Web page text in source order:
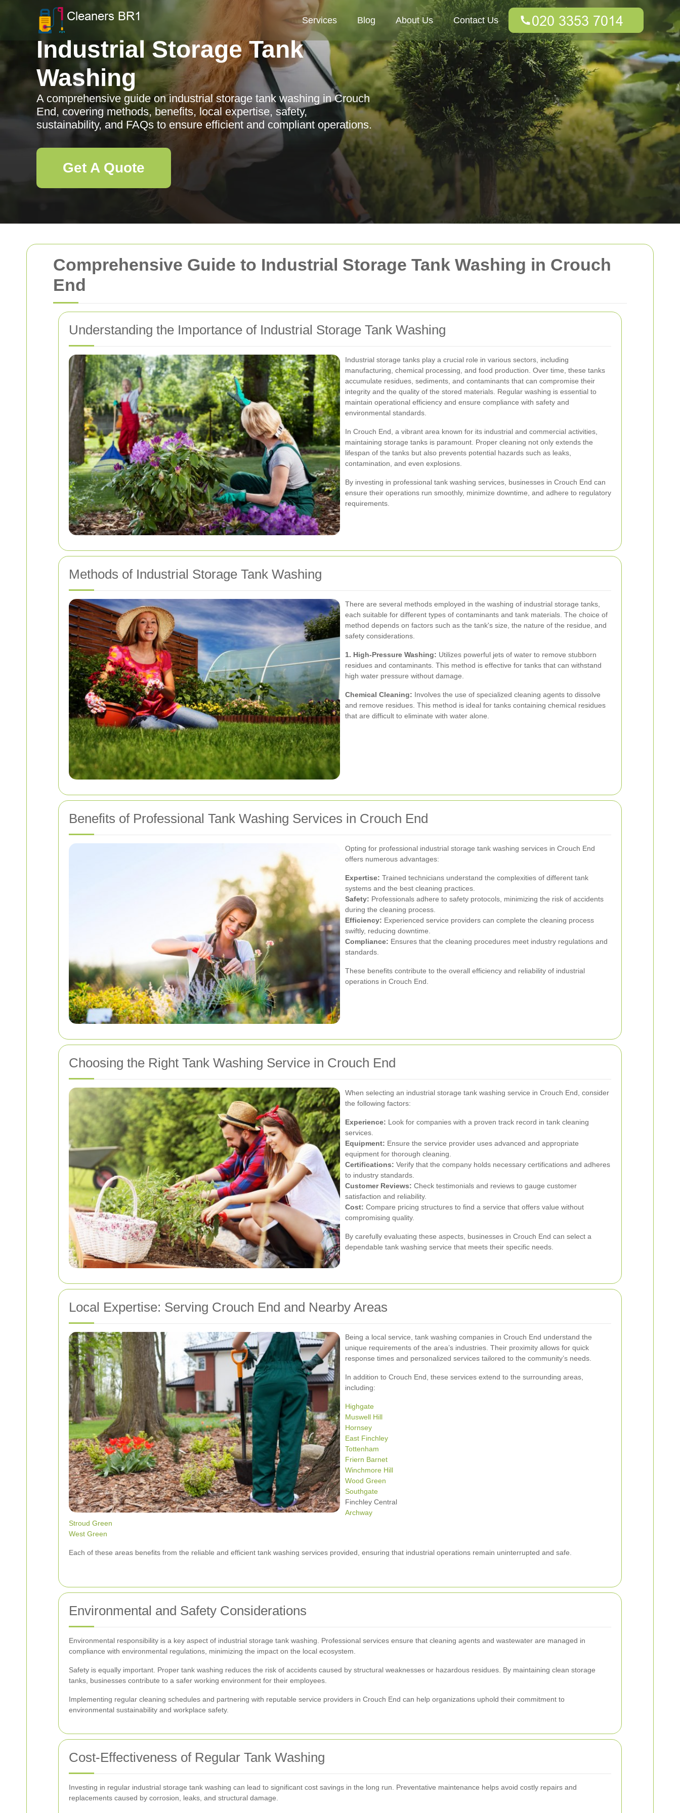
Comprehensive Guide to Industrial Storage Tank Washing in Crouch
End
Understanding the Importance of Industrial Storage Tank Washing
Industrial storage tanks play a crucial role in various sectors, including
manufacturing, chemical processing, and food production. Over time, these tanks
accumulate residues, sediments, and contaminants that can compromise their
integrity and the quality of the stored materials. Regular washing is essential to
maintain operational efficiency and ensure compliance with safety and
environmental standards.
In Crouch End, a vibrant area known for its industrial and commercial activities,
maintaining storage tanks is paramount. Proper cleaning not only extends the
lifespan of the tanks but also prevents potential hazards such as leaks,
contamination, and even explosions.
By investing in professional tank washing services, businesses in Crouch End can
ensure their operations run smoothly, minimize downtime, and adhere to regulatory
requirements.
Methods of Industrial Storage Tank Washing
There are several methods employed in the washing of industrial storage tanks,
each suitable for different types of contaminants and tank materials. The choice of
method depends on factors such as the tank's size, the nature of the residue, and
safety considerations.
1. High-Pressure Washing: Utilizes powerful jets of water to remove stubborn
residues and contaminants. This method is effective for tanks that can withstand
high water pressure without damage.
Chemical Cleaning: Involves the use of specialized cleaning agents to dissolve
and remove residues. This method is ideal for tanks containing chemical residues
that are difficult to eliminate with water alone.
Benefits of Professional Tank Washing Services in Crouch End
Opting for professional industrial storage tank washing services in Crouch End
offers numerous advantages:
Expertise: Trained technicians understand the complexities of different tank
systems and the best cleaning practices.
Safety: Professionals adhere to safety protocols, minimizing the risk of accidents
during the cleaning process.
Efficiency: Experienced service providers can complete the cleaning process
swiftly, reducing downtime.
Compliance: Ensures that the cleaning procedures meet industry regulations and
standards.
These benefits contribute to the overall efficiency and reliability of industrial
operations in Crouch End.
Choosing the Right Tank Washing Service in Crouch End
When selecting an industrial storage tank washing service in Crouch End, consider
the following factors:
Experience: Look for companies with a proven track record in tank cleaning
services.
Equipment: Ensure the service provider uses advanced and appropriate
equipment for thorough cleaning.
Certifications: Verify that the company holds necessary certifications and adheres
to industry standards.
Customer Reviews: Check testimonials and reviews to gauge customer
satisfaction and reliability.
Cost: Compare pricing structures to find a service that offers value without
compromising quality.
By carefully evaluating these aspects, businesses in Crouch End can select a
dependable tank washing service that meets their specific needs.
Local Expertise: Serving Crouch End and Nearby Areas
Being a local service, tank washing companies in Crouch End understand the
unique requirements of the area’s industries. Their proximity allows for quick
response times and personalized services tailored to the community’s needs.
In addition to Crouch End, these services extend to the surrounding areas,
including:
Highgate
Muswell Hill
Hornsey
East Finchley
Tottenham
Friern Barnet
Winchmore Hill
Wood Green
Southgate
Finchley Central
Archway
Stroud Green
West Green
Each of these areas benefits from the reliable and efficient tank washing services provided, ensuring that industrial operations remain uninterrupted and safe.
Environmental and Safety Considerations
Environmental responsibility is a key aspect of industrial storage tank washing. Professional services ensure that cleaning agents and wastewater are managed in
compliance with environmental regulations, minimizing the impact on the local ecosystem.
Safety is equally important. Proper tank washing reduces the risk of accidents caused by structural weaknesses or hazardous residues. By maintaining clean storage
tanks, businesses contribute to a safer working environment for their employees.
Implementing regular cleaning schedules and partnering with reputable service providers in Crouch End can help organizations uphold their commitment to
environmental sustainability and workplace safety.
Cost-Effectiveness of Regular Tank Washing
Investing in regular industrial storage tank washing can lead to significant cost savings in the long run. Preventative maintenance helps avoid costly repairs and
replacements caused by corrosion, leaks, and structural damage.
Services Blog About Us Contact Us
Industrial Storage Tank
Washing
A comprehensive guide on industrial storage tank washing in Crouch
End, covering methods, benefits, local expertise, safety,
sustainability, and FAQs to ensure efficient and compliant operations.
Get A Quote